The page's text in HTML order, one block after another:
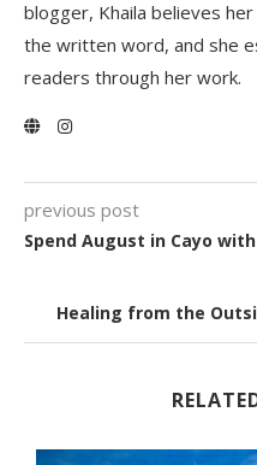
blogger, Khaila believes
the written word, and she
readers through her work.
previous post
Spend August in Cayo with
Healing from the